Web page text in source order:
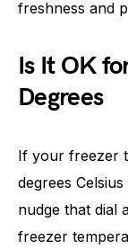
freshness and
Is It OK
Degrees
If your freezer
degrees
nudge that dial
freezer